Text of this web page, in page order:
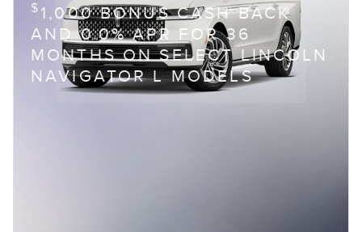
$ 1,000 BONUS CASH BACK
AND 0.0% APR FOR 36
MONTHS ON SELECT LINCOLN
NAVIGATOR L MODELS